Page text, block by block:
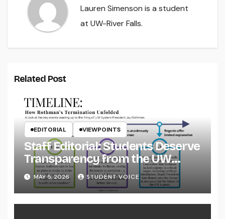
Lauren Simenson is a student
at UW-River Falls.
Related Post
EDITORIAL VIEWPOINTS
Staff Editorial: Students Deserve
Transparency from the UW
System
MAY 5, 2026 STUDENT VOICE